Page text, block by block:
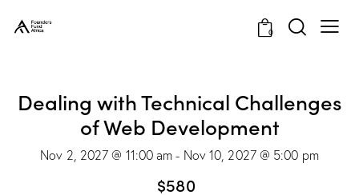
0
Dealing with Technical Challenges
of Web Development
Nov 2, 2027 @ 11:00 am - Nov 10, 2027 @ 5:00 pm
$580